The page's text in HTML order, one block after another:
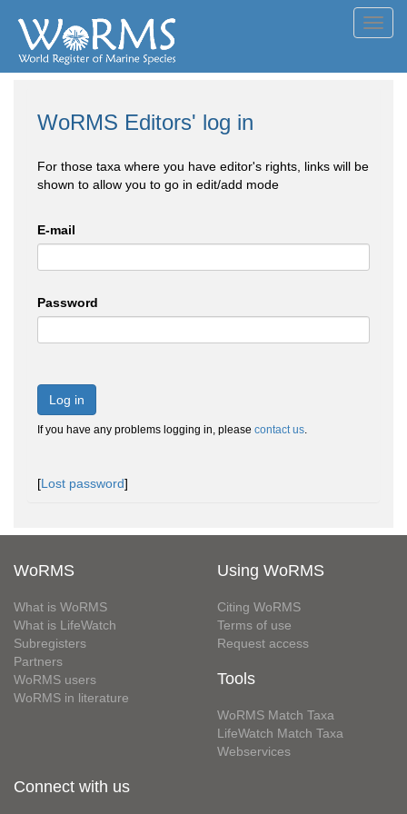
WoRMS Editors' log in
For those taxa where you have editor's rights, links will be
shown to allow you to go in edit/add mode
E-mail
Password
Log in
If you have any problems logging in, please contact us.
[Lost password]
WoRMS
What is WoRMS
What is LifeWatch
Subregisters
Partners
WoRMS users
WoRMS in literature
Using WoRMS
Citing WoRMS
Terms of use
Request access
Tools
WoRMS Match Taxa
LifeWatch Match Taxa
Webservices
Connect with us